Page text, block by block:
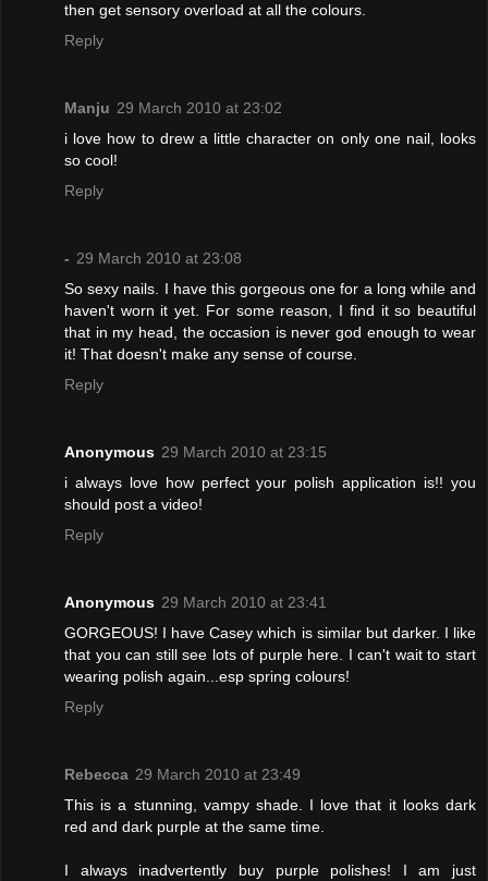
then get sensory overload at all the colours.
Reply
Manju 29 March 2010 at 23:02
i love how to drew a little character on only one nail, looks
so cool!
Reply
- 29 March 2010 at 23:08
So sexy nails. I have this gorgeous one for a long while and
haven't worn it yet. For some reason, I find it so beautiful
that in my head, the occasion is never god enough to wear
it! That doesn't make any sense of course.
Reply
Anonymous 29 March 2010 at 23:15
i always love how perfect your polish application is!! you
should post a video!
Reply
Anonymous 29 March 2010 at 23:41
GORGEOUS! I have Casey which is similar but darker. I like
that you can still see lots of purple here. I can't wait to start
wearing polish again...esp spring colours!
Reply
Rebecca 29 March 2010 at 23:49
This is a stunning, vampy shade. I love that it looks dark
red and dark purple at the same time.
I always inadvertently buy purple polishes! I am just